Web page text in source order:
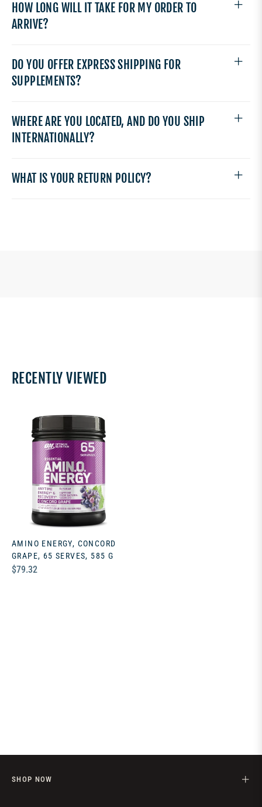
HOW LONG WILL IT TAKE FOR MY ORDER TO
ARRIVE?
DO YOU OFFER EXPRESS SHIPPING FOR
SUPPLEMENTS?
WHERE ARE YOU LOCATED, AND DO YOU SHIP
INTERNATIONALLY?
WHAT IS YOUR RETURN POLICY?
RECENTLY VIEWED
AMINO ENERGY, CONCORD
GRAPE, 65 SERVES, 585 G
Regular
$79.32
SHOP NOW